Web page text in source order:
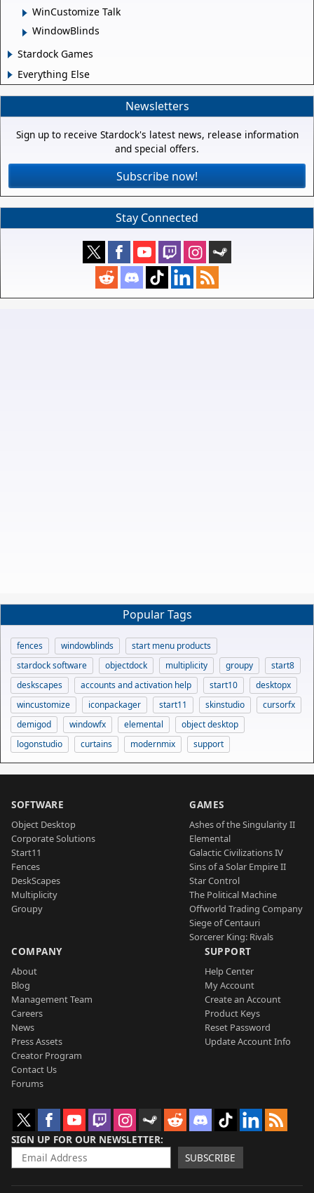
WinCustomize Talk
WindowBlinds
Stardock Games
Everything Else
Newsletters
Sign up to receive Stardock's latest news, release information
and special offers.
Subscribe now!
Stay Connected
Popular Tags
fences windowblinds
start menu products
stardock software
objectdock multiplicity groupy
start8
deskscapes
accounts and activation help start10
desktopx
wincustomize
iconpackager start11 skinstudio
cursorfx
demigod
windowfx elemental
object desktop
logonstudio
curtains modernmix support
SOFTWARE
Object Desktop
Corporate Solutions
Start11
Fences
DeskScapes
Multiplicity
Groupy
GAMES
Ashes of the Singularity II
Elemental
Galactic Civilizations IV
Sins of a Solar Empire II
Star Control
The Political Machine
Offworld Trading Company
Siege of Centauri
Sorcerer King: Rivals
COMPANY
About
Blog
Management Team
Careers
News
Press Assets
Creator Program
Contact Us
Forums
SUPPORT
Help Center
My Account
Create an Account
Product Keys
Reset Password
Update Account Info
SIGN UP FOR OUR NEWSLETTER
SUBSCRIBE